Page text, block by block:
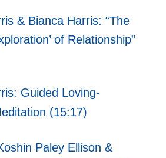
& Bianca Harris: “The
of Relationship”
Guided Loving-
(15:17)
Paley Ellison &